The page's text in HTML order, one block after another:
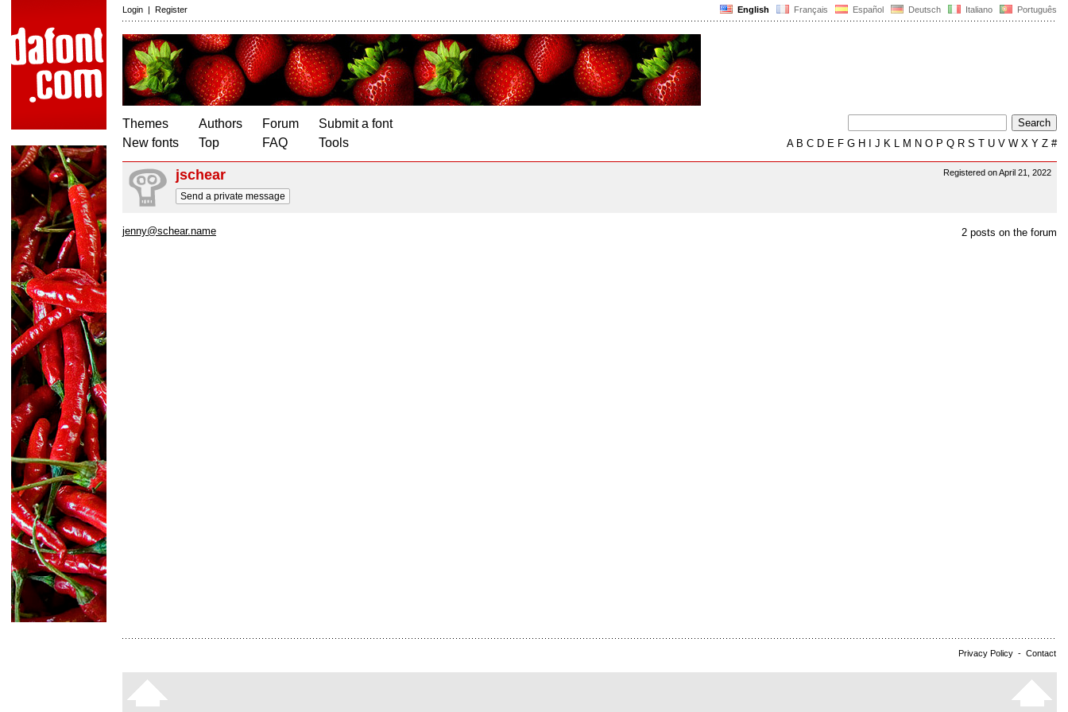
English Français Español Deutsch Italiano Português
Login | Register
Themes
New fonts
Authors
Top
Forum
FAQ
Submit a font
Tools
AB C D E F G H J K L M N O P Q R S T U V W X Y Z #
Registered on April 21, 2022
jschear
Send a private message
2 posts on the forum
jenny@schear.name
Privacy Policy - Contact